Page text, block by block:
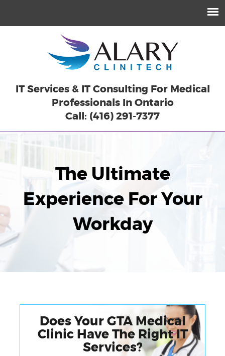
IT Services & IT Consulting For Medical
Professionals In Ontario
Call: (416) 291-7377
The Ultimate
Experience For Your
Workday
Does Your GTA Medical
Clinic Have The Right IT
Services?